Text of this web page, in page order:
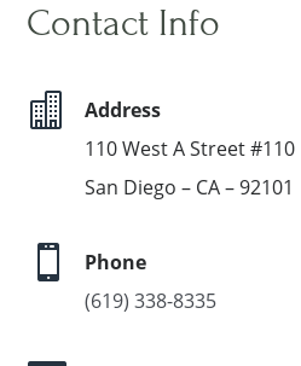
Contact Info

Address
110 West A Street #110
San Diego – CA – 92101

Phone
(619) 338-8335